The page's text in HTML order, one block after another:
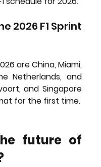
2026 F1 Sprint
are China, Miami,
Netherlands, and
and Singapore
for the first time.
future of